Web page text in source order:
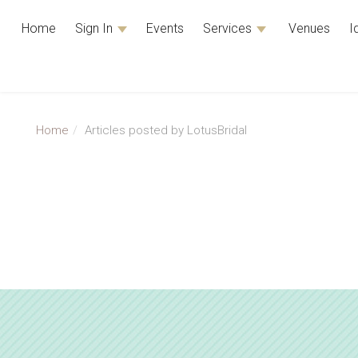
Home Sign In Events Services Venues
Home Articles posted by LotusBridal